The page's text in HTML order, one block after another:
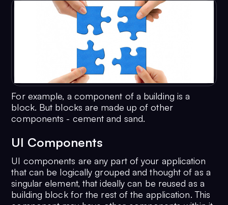
For example, a component of a building is a
block. But blocks are made up of other
components - cement and sand.
UI Components
UI components are any part of your application
that can be logically grouped and thought of as a
singular element, that ideally can be reused as a
building block for the rest of the application. This